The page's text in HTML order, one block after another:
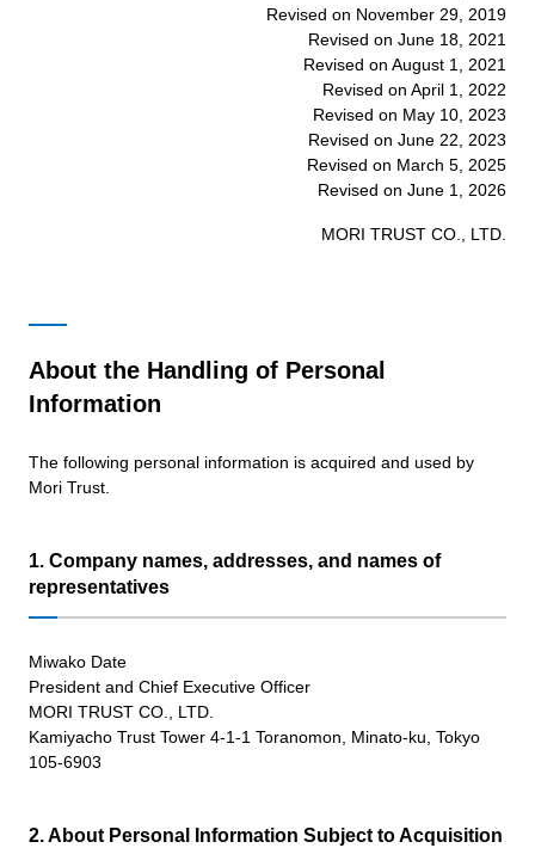
Revised on November 29, 2019
Revised on June 18, 2021
Revised on August 1, 2021
Revised on April 1, 2022
Revised on May 10, 2023
Revised on June 22, 2023
Revised on March 5, 2025
Revised on June 1, 2026
MORI TRUST CO., LTD.
About the Handling of Personal
Information
The following personal information is acquired and used by
Mori Trust.
1. Company names, addresses, and names of
representatives
Miwako Date
President and Chief Executive Officer
MORI TRUST CO., LTD.
Kamiyacho Trust Tower 4-1-1 Toranomon, Minato-ku, Tokyo
105-6903
2. About Personal Information Subject to Acquisition